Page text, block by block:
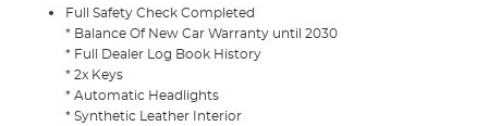
Full Safety Check Completed
* Balance Of New Car Warranty until 2030
* Full Dealer Log Book History
* 2x Keys
* Automatic Headlights
* Synthetic Leather Interior